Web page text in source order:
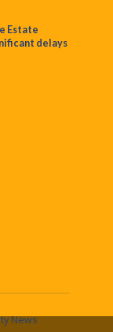
Estate
delays
News